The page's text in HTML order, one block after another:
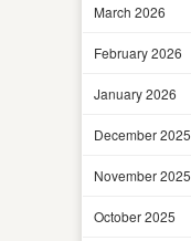
March 2026
February 2026
January 2026
December 2025
November 2025
October 2025